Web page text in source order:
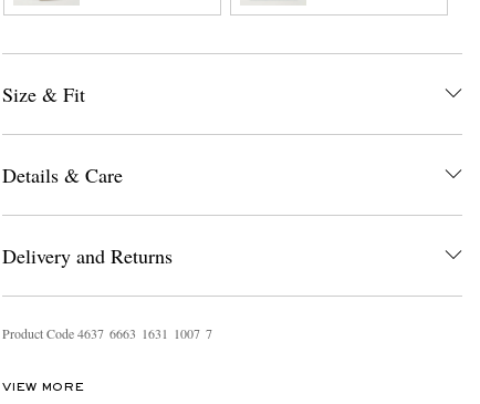
Size & Fit
Details & Care
Delivery and Returns
Product Code4637 6663 1631 1007 7
VIEW MORE